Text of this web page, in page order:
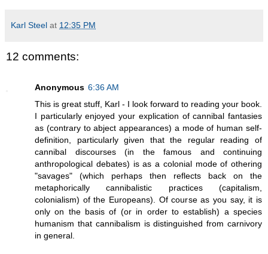
Karl Steel at 12:35 PM
12 comments:
Anonymous 6:36 AM
This is great stuff, Karl - I look forward to reading your book.
I particularly enjoyed your explication of cannibal fantasies
as (contrary to abject appearances) a mode of human self-
definition, particularly given that the regular reading of
cannibal discourses (in the famous and continuing
anthropological debates) is as a colonial mode of othering
"savages" (which perhaps then reflects back on the
metaphorically cannibalistic practices (capitalism,
colonialism) of the Europeans). Of course as you say, it is
only on the basis of (or in order to establish) a species
humanism that cannibalism is distinguished from carnivory
in general.